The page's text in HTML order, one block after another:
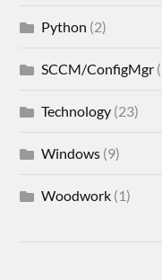
Python (2)
SCCM/ConfigMgr
Technology (23)
Windows (9)
Woodwork (1)